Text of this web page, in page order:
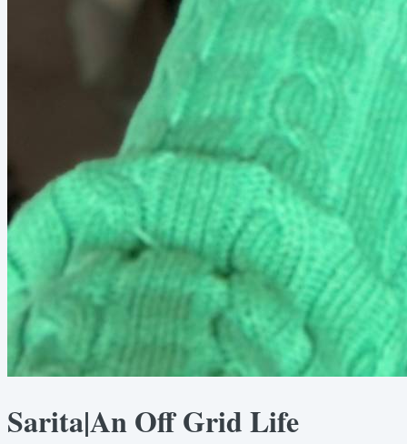
Sarita|An Off Grid Life